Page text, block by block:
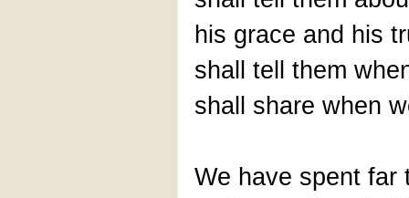
his grace and his
shall tell them
shall share when
We have spent far